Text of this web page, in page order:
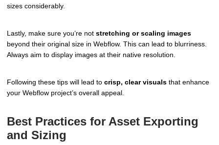
sizes considerably.
Lastly, make sure you’re not stretching or scaling images
beyond their original size in Webflow. This can lead to blurriness.
Always aim to display images at their native resolution.
Following these tips will lead to crisp, clear visuals that enhance
your Webflow project’s overall appeal.
Best Practices for Asset Exporting
and Sizing